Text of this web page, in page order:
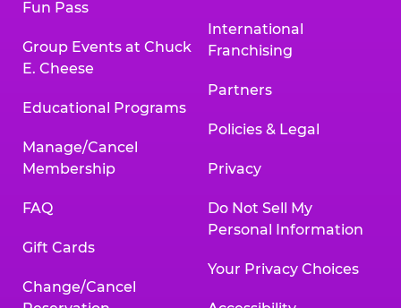
Fun Pass
Group Events at Chuck
E. Cheese
Educational Programs
Manage/Cancel
Membership
FAQ
Gift Cards
Change/Cancel
International
Franchising
Partners
Policies & Legal
Privacy
Do Not Sell My
Personal Information
Your Privacy Choices